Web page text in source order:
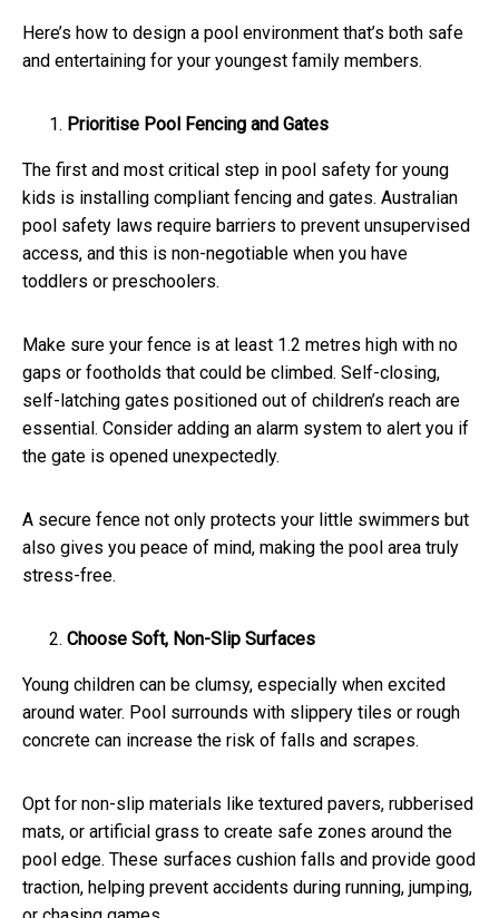
Here’s how to design a pool environment that’s both safe
and entertaining for your youngest family members.
Prioritise Pool Fencing and Gates
The first and most critical step in pool safety for young
kids is installing compliant fencing and gates. Australian
pool safety laws require barriers to prevent unsupervised
access, and this is non-negotiable when you have
toddlers or preschoolers.
Make sure your fence is at least 1.2 metres high with no
gaps or footholds that could be climbed. Self-closing,
self-latching gates positioned out of children’s reach are
essential. Consider adding an alarm system to alert you if
the gate is opened unexpectedly.
A secure fence not only protects your little swimmers but
also gives you peace of mind, making the pool area truly
stress-free.
Choose Soft, Non-Slip Surfaces
Young children can be clumsy, especially when excited
around water. Pool surrounds with slippery tiles or rough
concrete can increase the risk of falls and scrapes.
Opt for non-slip materials like textured pavers, rubberised
mats, or artificial grass to create safe zones around the
pool edge. These surfaces cushion falls and provide good
traction, helping prevent accidents during running, jumping,